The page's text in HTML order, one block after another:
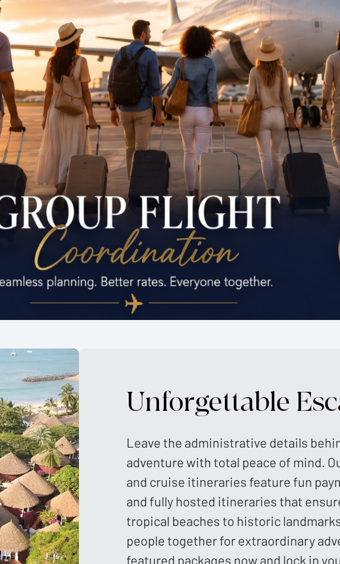
Unforgettable
Leave the administrative details
adventure with total peace of mind.
and cruise itineraries feature fun
and fully hosted itineraries that
tropical beaches to historic
people together for extraordinary
featured packages now and lock in